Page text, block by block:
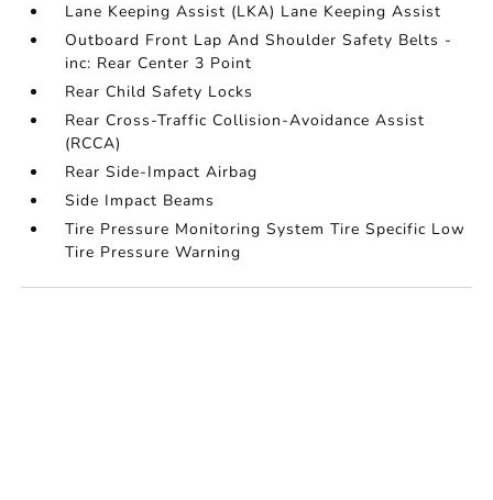
Lane Keeping Assist (LKA) Lane Keeping Assist
Outboard Front Lap And Shoulder Safety Belts -
inc: Rear Center 3 Point
Rear Child Safety Locks
Rear Cross-Traffic Collision-Avoidance Assist
(RCCA)
Rear Side-Impact Airbag
Side Impact Beams
Tire Pressure Monitoring System Tire Specific Low
Tire Pressure Warning